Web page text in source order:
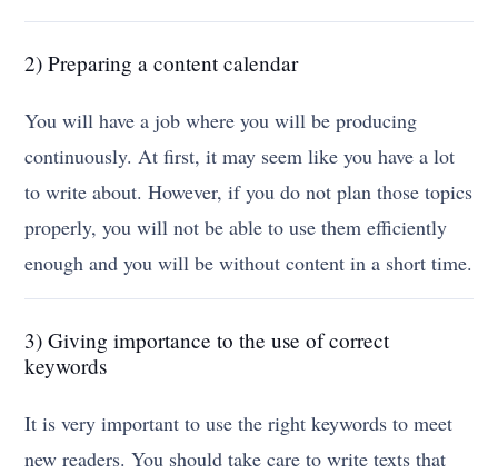
2) Preparing a content calendar
You will have a job where you will be producing
continuously. At first, it may seem like you have a lot
to write about. However, if you do not plan those topics
properly, you will not be able to use them efficiently
enough and you will be without content in a short time.
3) Giving importance to the use of correct
keywords
It is very important to use the right keywords to meet
new readers. You should take care to write texts that